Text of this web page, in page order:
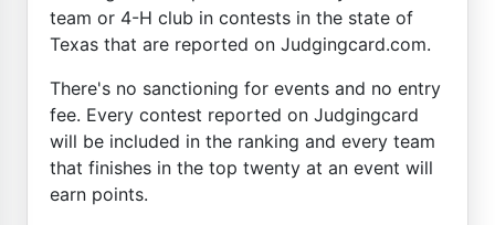
team or 4-H club in contests in the state of
Texas that are reported on Judgingcard.com.
There's no sanctioning for events and no entry
fee. Every contest reported on Judgingcard
will be included in the ranking and every team
that finishes in the top twenty at an event will
earn points.